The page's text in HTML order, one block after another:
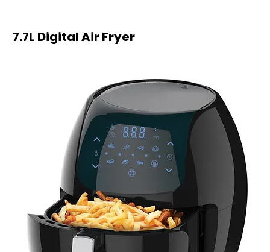
7.7L Digital Air Fryer